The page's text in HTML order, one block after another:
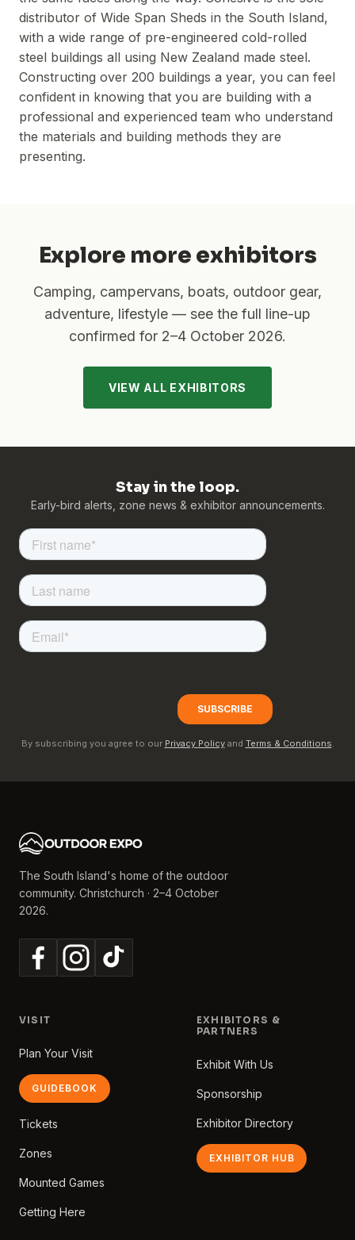
distributor of Wide Span Sheds in the South Island,
with a wide range of pre-engineered cold-rolled
steel buildings all using New Zealand made steel.
Constructing over 200 buildings a year, you can feel
confident in knowing that you are building with a
professional and experienced team who understand
the materials and building methods they are
presenting.
Explore more exhibitors
Camping, campervans, boats, outdoor gear,
adventure, lifestyle — see the full line-up
confirmed for 2–4 October 2026.
VIEW ALL EXHIBITORS
Stay in the loop.
Early-bird alerts, zone news & exhibitor announcements.
By subscribing you agree to our Privacy Policy and Terms & Conditions.
The South Island's home of the outdoor
community. Christchurch · 2–4 October
2026.
VISIT
Plan Your Visit
GUIDEBOOK
Tickets
Zones
Mounted Games
Getting Here
EXHIBITORS &
PARTNERS
Exhibit With Us
Sponsorship
Exhibitor Directory
EXHIBITOR HUB